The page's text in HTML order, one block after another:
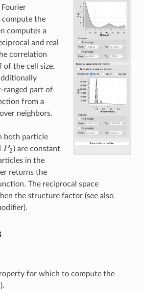
Fourier
compute the
computes a
and real
correlation
the cell size.
ranged part of
from a
neighbors.
both particle
P2) are constant
in the
returns the
The reciprocal space
the structure factor (see also
for which to compute the
).